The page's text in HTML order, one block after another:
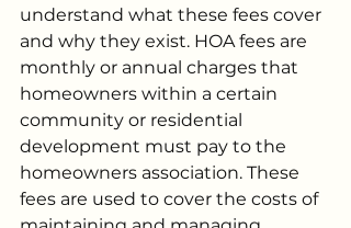
understand what these fees cover
and why they exist. HOA fees are
monthly or annual charges that
homeowners within a certain
community or residential
development must pay to the
homeowners association. These
fees are used to cover the costs of